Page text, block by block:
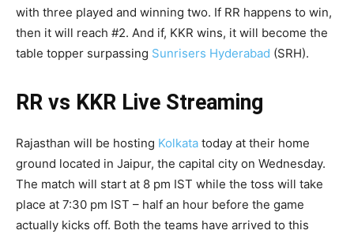
with three played and winning two. If RR happens to win,
then it will reach #2. And if, KKR wins, it will become the
table topper surpassing Sunrisers Hyderabad (SRH).
RR vs KKR Live Streaming
Rajasthan will be hosting Kolkata today at their home
ground located in Jaipur, the capital city on Wednesday.
The match will start at 8 pm IST while the toss will take
place at 7:30 pm IST – half an hour before the game
actually kicks off. Both the teams have arrived to this